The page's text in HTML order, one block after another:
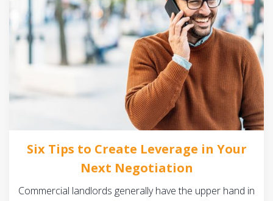
Six Tips to Create Leverage in Your
Next Negotiation
Commercial landlords generally have the upper hand in